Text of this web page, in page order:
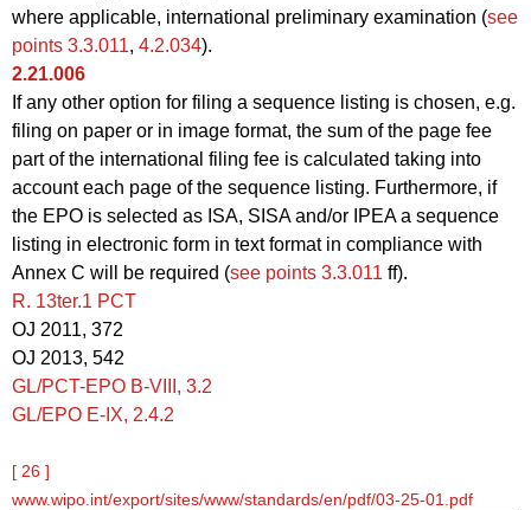
where applicable, international preliminary examination (see
points 3.3.011, 4.2.034).
2.21.006
If any other option for filing a sequence listing is chosen, e.g.
filing on paper or in image format, the sum of the page fee
part of the international filing fee is calculated taking into
account each page of the sequence listing. Furthermore, if
the EPO is selected as ISA, SISA and/or IPEA a sequence
listing in electronic form in text format in compliance with
Annex C will be required (see points 3.3.011 ff).
R. 13ter.1 PCT
OJ 2011, 372
OJ 2013, 542
GL/PCT-EPO B‑VIII, 3.2
GL/EPO E‑IX, 2.4.2
[ 26 ]
www.wipo.int/export/sites/www/standards/en/pdf/03-25-01.pdf